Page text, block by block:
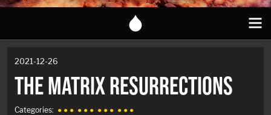
2021-12-26
THE MATRIX RESURRECTIONS
Categories: ● ● ● ● ● ● ● ● ● ● ● ●